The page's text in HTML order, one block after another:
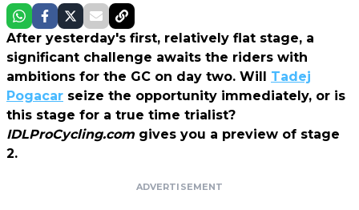
After yesterday's first, relatively flat stage, a
significant challenge awaits the riders with
ambitions for the GC on day two. Will Tadej
Pogacar seize the opportunity immediately, or is
this stage for a true time trialist?
IDLProCycling.com gives you a preview of stage
2.
ADVERTISEMENT